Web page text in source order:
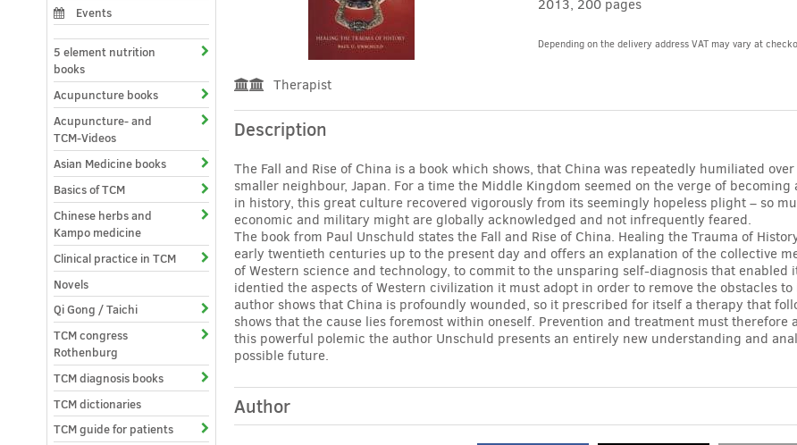
Therapist
2013, 200 pages
Depending on the delivery address VAT may vary at
Description
The Fall and Rise of China is a book which shows, that China was repeatedly humiliated
smaller neighbour, Japan. For a time the Middle Kingdom seemed on the verge of
in history, this great culture recovered vigorously from its seemingly hopeless plight – so
economic and military might are globally acknowledged and not infrequently feared.
The book from Paul Unschuld states the Fall and Rise of China. Healing the Trauma of
early twentieth centuries up to the present day and offers an explanation of the collective
of Western science and technology, to commit to the unsparing self-diagnosis that
identied the aspects of Western civilization it must adopt in order to remove the obstacles
author shows that China is profoundly wounded, so it prescribed for itself a therapy that
shows that the cause lies foremost within oneself. Prevention and treatment must
this powerful polemic the author Unschuld presents an entirely new understanding and
possible future.
Author
Events
5 element nutrition
books
Acupuncture books
Acupuncture- and
TCM-Videos
Asian Medicine books
Basics of TCM
Chinese herbs and
Kampo medicine
Clinical practice in TCM
Novels
Qi Gong / Taichi
TCM congress
Rothenburg
TCM diagnosis books
TCM dictionaries
TCM guide for patients